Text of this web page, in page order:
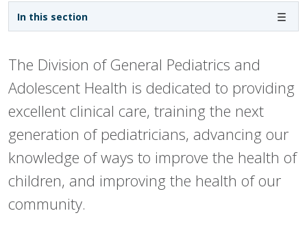
The Division of General Pediatrics and
Adolescent Health is dedicated to providing
excellent clinical care, training the next
generation of pediatricians, advancing our
knowledge of ways to improve the health of
children, and improving the health of our
community.
In this section
Sidebar navigation - 3rd level